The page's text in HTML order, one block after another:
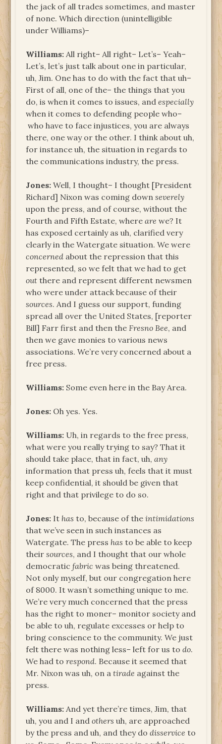
the jack of all trades sometimes, and master
of none. Which direction (unintelligible
under Williams)–
Williams: All right– All right– Let’s– Yeah–
Let’s, let’s just talk about one in particular,
uh, Jim. One has to do with the fact that uh–
First of all, one of the– the things that you
do, is when it comes to issues, andespecially
when it comes to defending people who–
who have to face injustices, you are always
there, one way or the other. I think about uh,
for instance uh, the situation in regards to
the communications industry, the press.
Jones:Well, I thought– I thought [President
Richard] Nixon was coming downseverely
upon the press, and of course, without the
Fourth and Fifth Estate, whereare we? It
has exposed certainly as uh, clarified very
clearly in the Watergate situation. We were
concerned about the repression that this
represented, so we felt that we had to get
out there and represent different newsmen
who were under attack because of their
sources. And I guess our support, funding
spread all over the United States, [reporter
Bill] Farr first and then the Fresno Bee, and
then we gave monies to various news
associations. We’re very concerned about a
free press.
Williams: Some even here in the Bay Area.
Jones: Oh yes. Yes.
Williams: Uh, in regards to the free press,
what were you really trying to say? That it
should take place, that in fact, uh,any
information that press uh, feels that it must
keep confidential, it should be given that
right and that privilege to do so.
Jones: It has to, because of theintimidations
that we’ve seen in such instances as
Watergate. The press has to be able to keep
theirsources, and I thought that our whole
democraticfabric was being threatened.
Not only myself, but our congregation here
of 8000. It wasn’t something unique to me.
We’re very much concerned that the press
has the right to moner– monitor society and
be able to uh, regulate excesses or help to
bring conscience to the community. We just
felt there was nothing less– left for us todo.
We had torespond. Because it seemed that
Mr. Nixon was uh, on atirade against the
press.
Williams: And yet there’re times, Jim, that
uh, you and I andothers uh, are approached
by the press and uh, and they dodisservice to